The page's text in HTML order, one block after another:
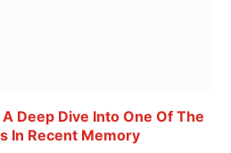
Deep Dive Into One Of The
In Recent Memory